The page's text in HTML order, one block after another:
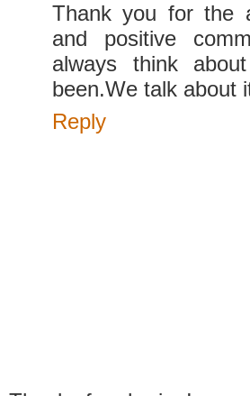
Thank you for the
and positive
always think
been.We talk about
Reply